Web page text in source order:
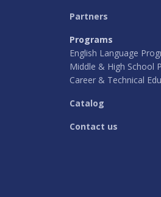
Partners
Programs
English Language
Middle & High School
Career & Technical
Catalog
Contact us